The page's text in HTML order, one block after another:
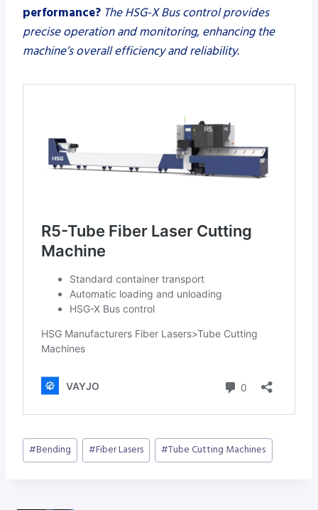
performance? The HSG-X Bus control provides
precise operation and monitoring, enhancing the
machine’s overall efficiency and reliability.
Post
Tags:
#Bending #Fiber Lasers #Tube Cutting Machines